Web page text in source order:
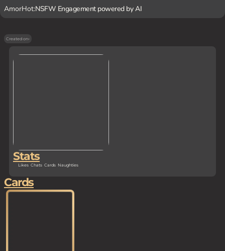
AmorHot:NSFW Engagement powered by AI
Created on-
Stats
Likes Chats Cards Naughties
Cards